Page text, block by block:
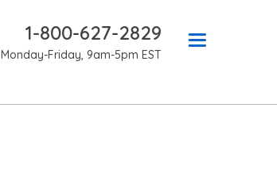
1-800-627-2829
Monday-Friday, 9am-5pm EST